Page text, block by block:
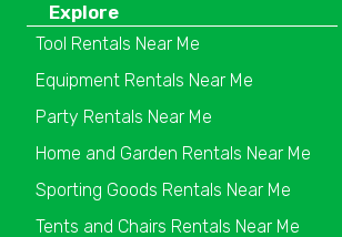
Explore
Tool Rentals Near Me
Equipment Rentals Near Me
Party Rentals Near Me
Home and Garden Rentals Near Me
Sporting Goods Rentals Near Me
Tents and Chairs Rentals Near Me